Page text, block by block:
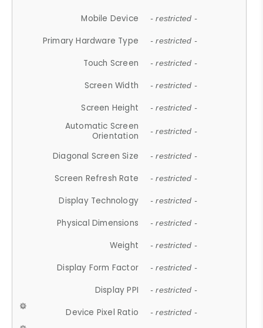
Mobile Device - restricted -
Primary Hardware Type - restricted -
Touch Screen - restricted -
Screen Width - restricted -
Screen Height - restricted -
Automatic Screen
Orientation
- restricted -
Diagonal Screen Size - restricted -
Screen Refresh Rate - restricted -
Display Technology - restricted -
Physical Dimensions - restricted -
Weight - restricted -
Display Form Factor - restricted -
Display PPI - restricted -
Device Pixel Ratio - restricted -